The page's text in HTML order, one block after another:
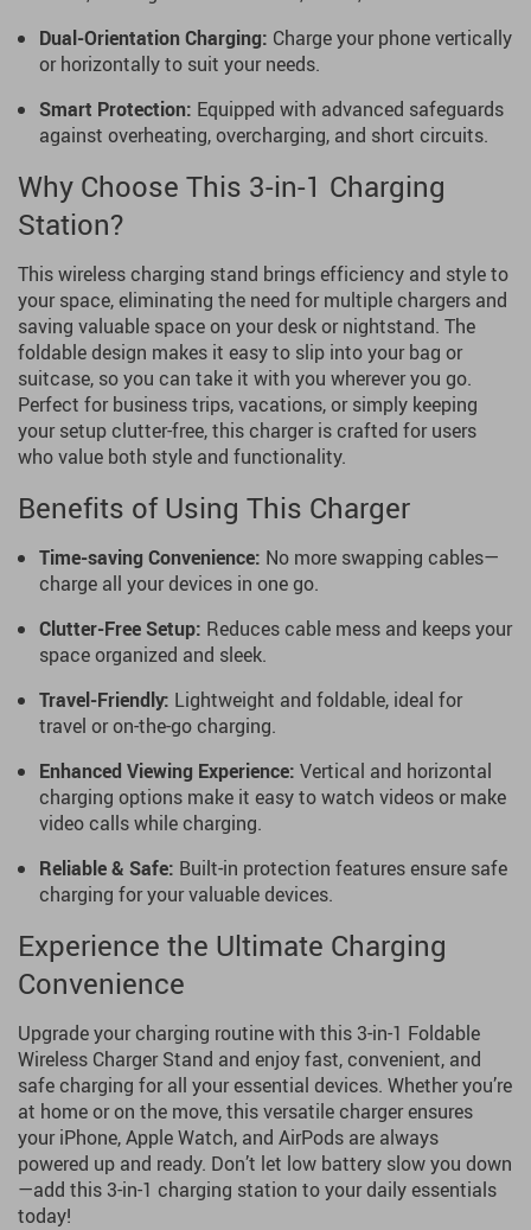
Dual-Orientation Charging: Charge your phone vertically
or horizontally to suit your needs.
Smart Protection: Equipped with advanced safeguards
against overheating, overcharging, and short circuits.
Why Choose This 3-in-1 Charging
Station?
This wireless charging stand brings efficiency and style to
your space, eliminating the need for multiple chargers and
saving valuable space on your desk or nightstand. The
foldable design makes it easy to slip into your bag or
suitcase, so you can take it with you wherever you go.
Perfect for business trips, vacations, or simply keeping
your setup clutter-free, this charger is crafted for users
who value both style and functionality.
Benefits of Using This Charger
Time-saving Convenience: No more swapping cables—
charge all your devices in one go.
Clutter-Free Setup: Reduces cable mess and keeps your
space organized and sleek.
Travel-Friendly: Lightweight and foldable, ideal for
travel or on-the-go charging.
Enhanced Viewing Experience: Vertical and horizontal
charging options make it easy to watch videos or make
video calls while charging.
Reliable & Safe: Built-in protection features ensure safe
charging for your valuable devices.
Experience the Ultimate Charging
Convenience
Upgrade your charging routine with this 3-in-1 Foldable
Wireless Charger Stand and enjoy fast, convenient, and
safe charging for all your essential devices. Whether you’re
at home or on the move, this versatile charger ensures
your iPhone, Apple Watch, and AirPods are always
powered up and ready. Don’t let low battery slow you down
—add this 3-in-1 charging station to your daily essentials
today!